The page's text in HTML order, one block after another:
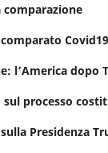
Covid19
l’America dopo
processo
Presidenza